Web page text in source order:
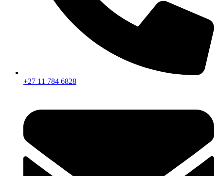
+27 11 784 6828